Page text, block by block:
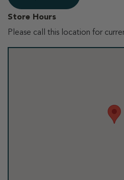
Store Hours
Please call this location for